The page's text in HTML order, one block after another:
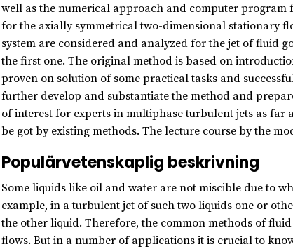
well as the numerical approach and computer
for the axially symmetrical two-dimensional stationary
system are considered and analyzed for the jet of fluid
the first one. The original method is based on
proven on solution of some practical tasks and
further develop and substantiate the method and
of interest for experts in multiphase turbulent jets as
be got by existing methods. The lecture course by the
Populärvetenskaplig beskrivning
Some liquids like oil and water are not miscible due to
example, in a turbulent jet of such two liquids one or
the other liquid. Therefore, the common methods of
flows. But in a number of applications it is crucial to